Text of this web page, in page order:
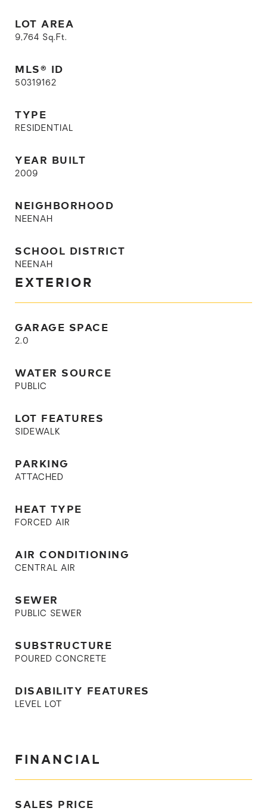
LOT AREA
9,764 Sq.Ft.
MLS® ID
50319162
TYPE
RESIDENTIAL
YEAR BUILT
2009
NEIGHBORHOOD
NEENAH
SCHOOL DISTRICT
NEENAH
EXTERIOR
GARAGE SPACE
2.0
WATER SOURCE
PUBLIC
LOT FEATURES
SIDEWALK
PARKING
ATTACHED
HEAT TYPE
FORCED AIR
AIR CONDITIONING
CENTRAL AIR
SEWER
PUBLIC SEWER
SUBSTRUCTURE
POURED CONCRETE
DISABILITY FEATURES
LEVEL LOT
FINANCIAL
SALES PRICE